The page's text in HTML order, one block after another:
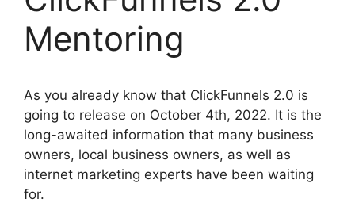
Mentoring
As you already know that ClickFunnels 2.0 is
going to release on October 4th, 2022. It is the
long-awaited information that many business
owners, local business owners, as well as
internet marketing experts have been waiting
for.